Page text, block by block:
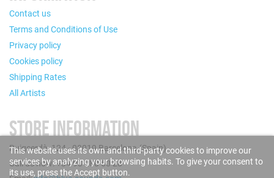
Contact us
Terms and Conditions of Use
Privacy policy
Cookies policy
Shipping Rates
All Artists
STORE INFORMATION
Puigcerdà, 124 - 08019 Barcelona (Spain)
Call us now: +34 93 280 60 28
This website uses its own and third-party cookies to improve our
services by analyzing your browsing habits. To give your consent to
its use, press the Accept button.